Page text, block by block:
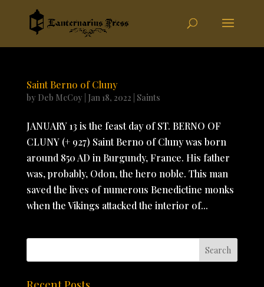
Saint Berno of Cluny
by Deb McCoy Jan 18, 2022 Saints
JANUARY 13 is the feast day of ST. BERNO OF
CLUNY (+ 927) Saint Berno of Cluny was born
around 850 AD in Burgundy, France. His father
was, probably, Odon, the hero noble. This man
saved the lives of numerous Benedictine monks
when the Vikings attacked the interior of...